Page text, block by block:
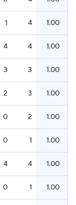
1 4 1.00
4 4 1.00
3 3 1.00
2 3 1.00
0 2 1.00
0 1 1.00
4 4 1.00
0 1 1.00